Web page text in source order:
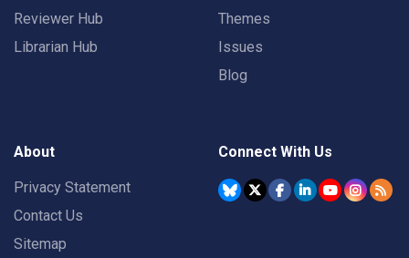
Reviewer Hub
Librarian Hub
Themes
Issues
Blog
About
Privacy Statement
Contact Us
Sitemap
Connect With Us